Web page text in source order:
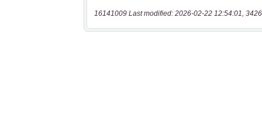
16141009 Last modified: 2026-02-22 12:54:01,